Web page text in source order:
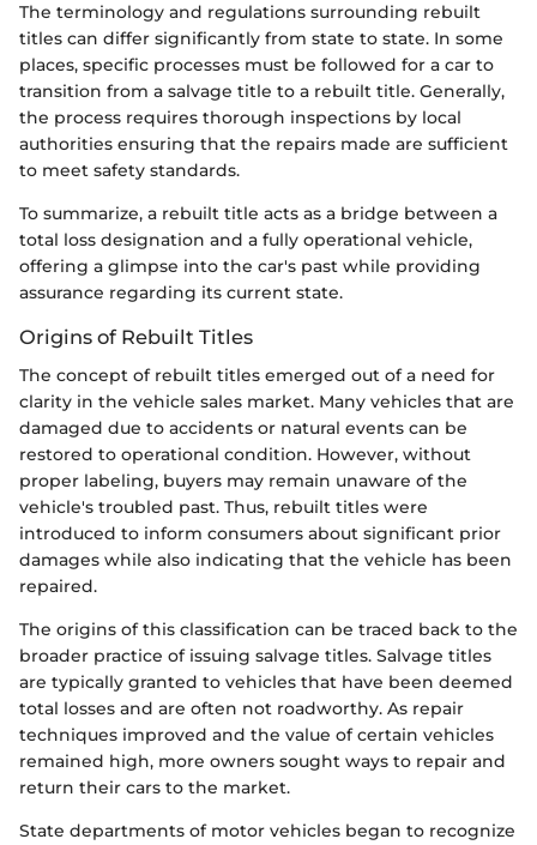
The terminology and regulations surrounding rebuilt
titles can differ significantly from state to state. In some
places, specific processes must be followed for a car to
transition from a salvage title to a rebuilt title. Generally,
the process requires thorough inspections by local
authorities ensuring that the repairs made are sufficient
to meet safety standards.
To summarize, a rebuilt title acts as a bridge between a
total loss designation and a fully operational vehicle,
offering a glimpse into the car's past while providing
assurance regarding its current state.
Origins of Rebuilt Titles
The concept of rebuilt titles emerged out of a need for
clarity in the vehicle sales market. Many vehicles that are
damaged due to accidents or natural events can be
restored to operational condition. However, without
proper labeling, buyers may remain unaware of the
vehicle's troubled past. Thus, rebuilt titles were
introduced to inform consumers about significant prior
damages while also indicating that the vehicle has been
repaired.
The origins of this classification can be traced back to the
broader practice of issuing salvage titles. Salvage titles
are typically granted to vehicles that have been deemed
total losses and are often not roadworthy. As repair
techniques improved and the value of certain vehicles
remained high, more owners sought ways to repair and
return their cars to the market.
State departments of motor vehicles began to recognize